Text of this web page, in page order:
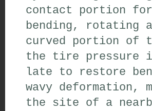
contact portion for
bending, rotating
curved portion of
the tire pressure
late to restore
wavy deformation,
the site of a